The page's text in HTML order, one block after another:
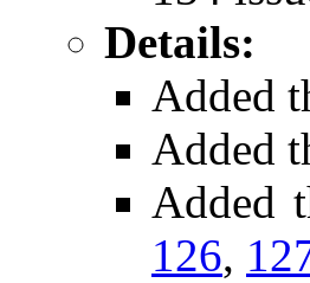
Details:
Added
Added
Added
126,